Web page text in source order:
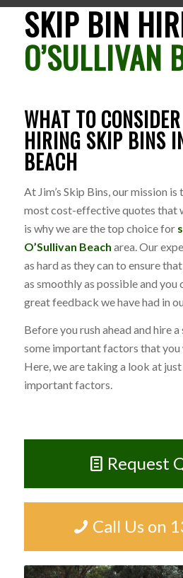
SKIP BIN
O’SULLIVAN
WHAT TO
HIRING SKIP BINS
BEACH
At Jim’s Skip Bins, our mission
most cost-effective quotes that
is why we are the top choice for
O’Sullivan Beach area. Our
as hard as they can to ensure
as smoothly as possible and you
great feedback we have had in
Before you rush ahead and hire
some important factors that you
Here, we are taking a look at
important factors.
Request
Call Us on